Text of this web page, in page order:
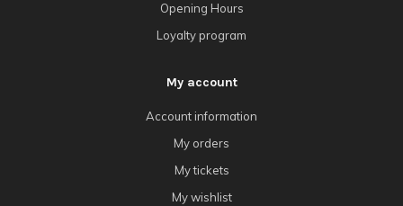
Opening Hours
Loyalty program
My account
Account information
My orders
My tickets
My wishlist